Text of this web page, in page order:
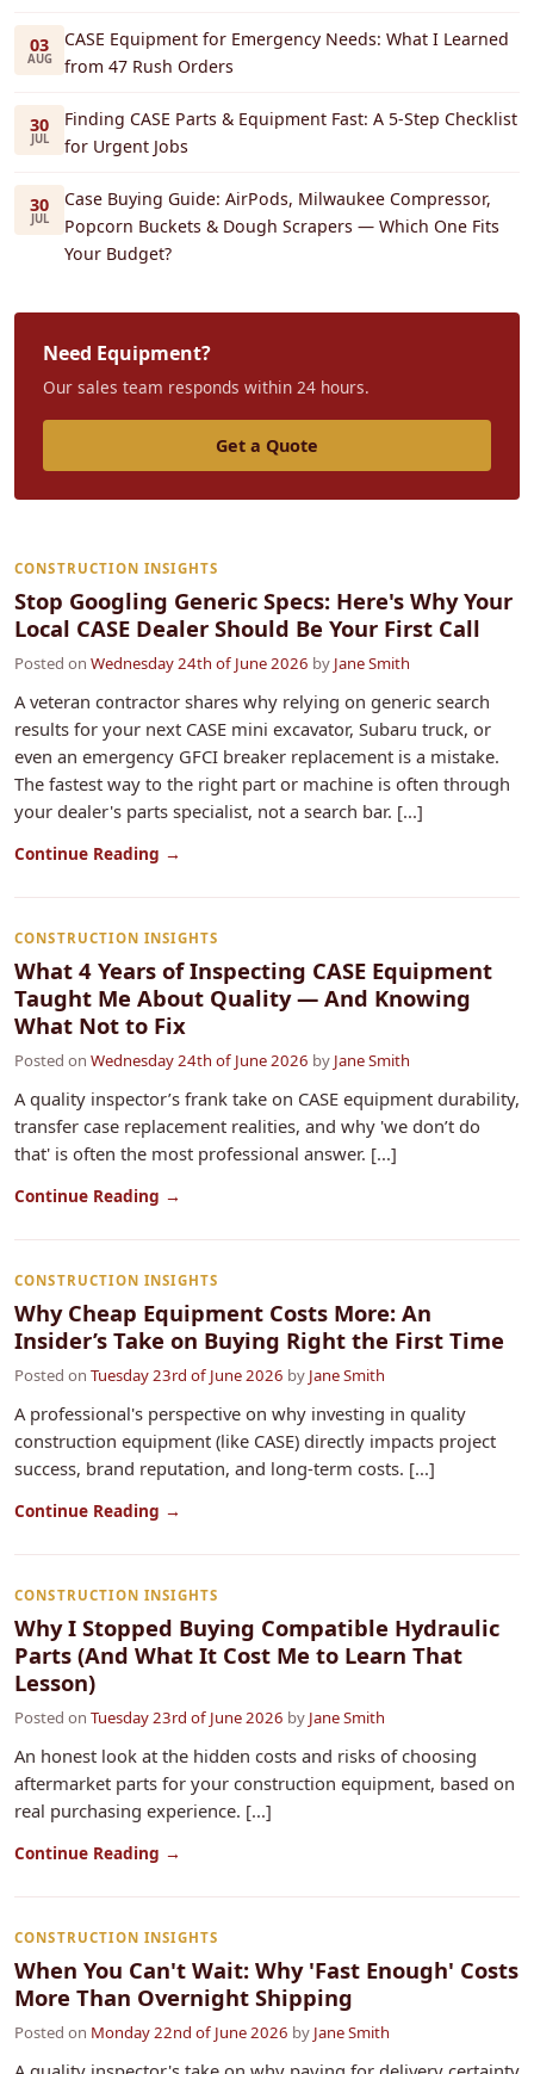
03
AUG
CASE Equipment for Emergency Needs: What I Learned
from 47 Rush Orders
30
JUL
Finding CASE Parts & Equipment Fast: A 5-Step Checklist
for Urgent Jobs
30
JUL
Case Buying Guide: AirPods, Milwaukee Compressor,
Popcorn Buckets & Dough Scrapers — Which One Fits
Your Budget?
Need Equipment?
Our sales team responds within 24 hours.
Get a Quote
CONSTRUCTION INSIGHTS
Stop Googling Generic Specs: Here's Why Your
Local CASE Dealer Should Be Your First Call
Posted on Wednesday 24th of June 2026 by Jane Smith
A veteran contractor shares why relying on generic search
results for your next CASE mini excavator, Subaru truck, or
even an emergency GFCI breaker replacement is a mistake.
The fastest way to the right part or machine is often through
your dealer's parts specialist, not a search bar. [...]
Continue Reading →
CONSTRUCTION INSIGHTS
What 4 Years of Inspecting CASE Equipment
Taught Me About Quality — And Knowing
What Not to Fix
Posted on Wednesday 24th of June 2026 by Jane Smith
A quality inspector’s frank take on CASE equipment durability,
transfer case replacement realities, and why 'we don’t do
that' is often the most professional answer. [...]
Continue Reading →
CONSTRUCTION INSIGHTS
Why Cheap Equipment Costs More: An
Insider’s Take on Buying Right the First Time
Posted on Tuesday 23rd of June 2026 by Jane Smith
A professional's perspective on why investing in quality
construction equipment (like CASE) directly impacts project
success, brand reputation, and long-term costs. [...]
Continue Reading →
CONSTRUCTION INSIGHTS
Why I Stopped Buying Compatible Hydraulic
Parts (And What It Cost Me to Learn That
Lesson)
Posted on Tuesday 23rd of June 2026 by Jane Smith
An honest look at the hidden costs and risks of choosing
aftermarket parts for your construction equipment, based on
real purchasing experience. [...]
Continue Reading →
CONSTRUCTION INSIGHTS
When You Can't Wait: Why 'Fast Enough' Costs
More Than Overnight Shipping
Posted on Monday 22nd of June 2026 by Jane Smith